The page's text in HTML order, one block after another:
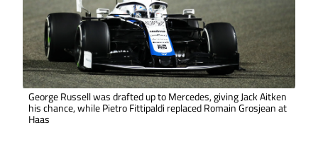
George Russell was drafted up to Mercedes, giving Jack Aitken
his chance, while Pietro Fittipaldi replaced Romain Grosjean at
Haas